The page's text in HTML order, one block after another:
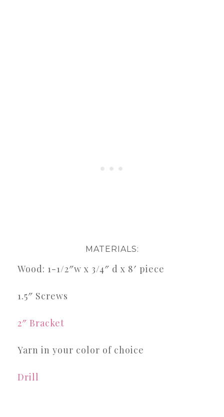
MATERIALS:
Wood: 1-1/2″w x 3/4″ d x 8′ piece
1.5″ Screws
2″ Bracket
Yarn in your color of choice
Drill